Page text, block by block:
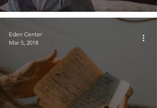
Eden Center
Mar 5, 2018